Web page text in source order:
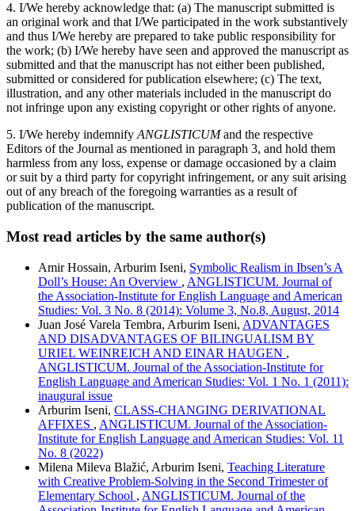
4. I/We hereby acknowledge that: (a) The manuscript submitted is
an original work and that I/We participated in the work substantively
and thus I/We hereby are prepared to take public responsibility for
the work; (b) I/We hereby have seen and approved the manuscript as
submitted and that the manuscript has not either been published,
submitted or considered for publication elsewhere; (c) The text,
illustration, and any other materials included in the manuscript do
not infringe upon any existing copyright or other rights of anyone.
5. I/We hereby indemnifyANGLISTICUMand the respective
Editors of the Journal as mentioned in paragraph 3, and hold them
harmless from any loss, expense or damage occasioned by a claim
or suit by a third party for copyright infringement, or any suit arising
out of any breach of the foregoing warranties as a result of
publication of the manuscript.
Most read articles by the same author(s)
Amir Hossain, Arburim Iseni, Symbolic Realism in Ibsen’s A
Doll’s House: An Overview , ANGLISTICUM. Journal of
the Association-Institute for English Language and American
Studies: Vol. 3 No. 8 (2014): Volume 3, No.8, August, 2014
Juan José Varela Tembra, Arburim Iseni, ADVANTAGES
AND DISADVANTAGES OF BILINGUALISM BY
URIEL WEINREICH AND EINAR HAUGEN ,
ANGLISTICUM. Journal of the Association-Institute for
English Language and American Studies: Vol. 1 No. 1 (2011):
inaugural issue
Arburim Iseni, CLASS-CHANGING DERIVATIONAL
AFFIXES , ANGLISTICUM. Journal of the Association-
Institute for English Language and American Studies: Vol. 11
No. 8 (2022)
Milena Mileva Blažić, Arburim Iseni, Teaching Literature
with Creative Problem-Solving in the Second Trimester of
Elementary School , ANGLISTICUM. Journal of the